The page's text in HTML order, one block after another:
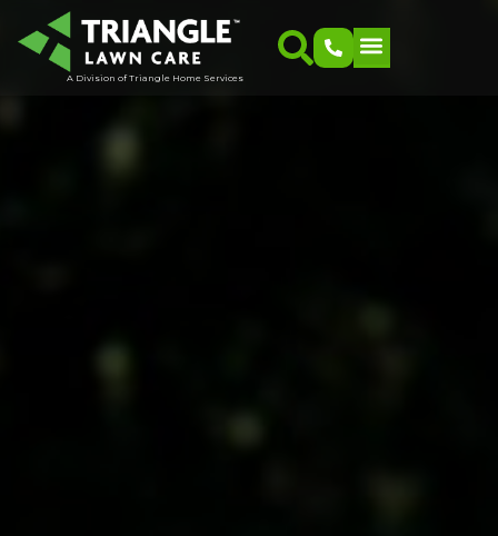
A Division of Triangle Home Services